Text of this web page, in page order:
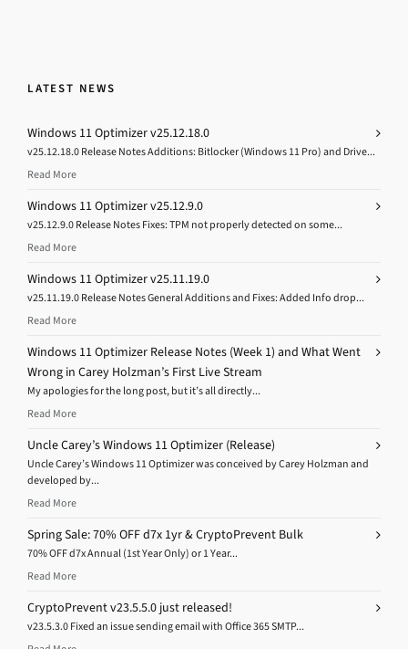
LATEST NEWS
Windows 11 Optimizer v25.12.18.0
v25.12.18.0 Release Notes Additions: Bitlocker (Windows 11 Pro) and Drive...
Read More
Windows 11 Optimizer v25.12.9.0
v25.12.9.0 Release Notes Fixes: TPM not properly detected on some...
Read More
Windows 11 Optimizer v25.11.19.0
v25.11.19.0 Release Notes General Additions and Fixes: Added Info drop...
Read More
Windows 11 Optimizer Release Notes (Week 1) and What Went
Wrong in Carey Holzman’s First Live Stream
My apologies for the long post, but it’s all directly...
Read More
Uncle Carey’s Windows 11 Optimizer (Release)
Uncle Carey’s Windows 11 Optimizer was conceived by Carey Holzman and
developed by...
Read More
Spring Sale: 70% OFF d7x 1yr & CryptoPrevent Bulk
70% OFF d7x Annual (1st Year Only) or 1 Year...
Read More
CryptoPrevent v23.5.5.0 just released!
v23.5.3.0 Fixed an issue sending email with Office 365 SMTP...